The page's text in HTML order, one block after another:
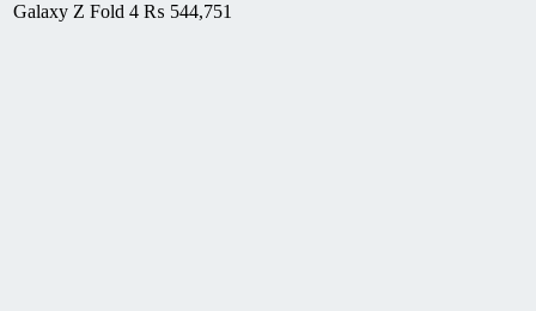
Galaxy Z Fold 4 ₨ 544,751